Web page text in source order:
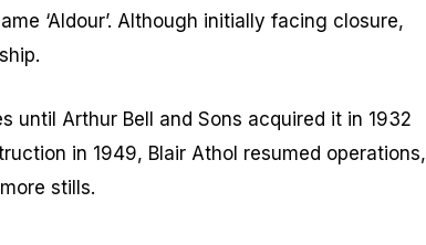
‘Aldour’. Although initially facing closure,
until Arthur Bell and Sons acquired it in 1932
in 1949, Blair Athol resumed operations,
stills.